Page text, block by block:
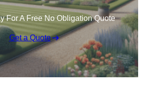
For A Free No Obligation Quote
Get a Quote